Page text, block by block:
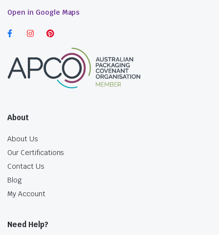
Open in Google Maps
About
About Us
Our Certifications
Contact Us
Blog
My Account
Need Help?